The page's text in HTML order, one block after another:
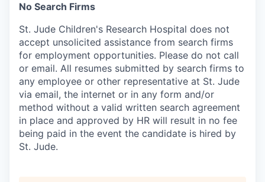
No Search Firms
St. Jude Children's Research Hospital does not
accept unsolicited assistance from search firms
for employment opportunities. Please do not call
or email. All resumes submitted by search firms to
any employee or other representative at St. Jude
via email, the internet or in any form and/or
method without a valid written search agreement
in place and approved by HR will result in no fee
being paid in the event the candidate is hired by
St. Jude.